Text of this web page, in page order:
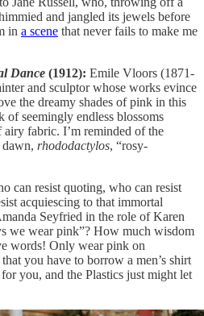
and jangled its jewels before
in a scene that never fails to make me
Dance (1912): Emile Vloors (1871-
and sculptor whose works evince
the dreamy shades of pink in this
of seemingly endless blossoms
fabric. I’m reminded of the
rhododactylos, “rosy-
can resist quoting, who can resist
acquiescing to that immortal
Seyfried in the role of Karen
we wear pink”? How much wisdom
words! Only wear pink on
you have to borrow a men’s shirt
you, and the Plastics just might let